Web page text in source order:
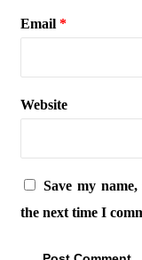
Email *
Website
Save my
the next time I